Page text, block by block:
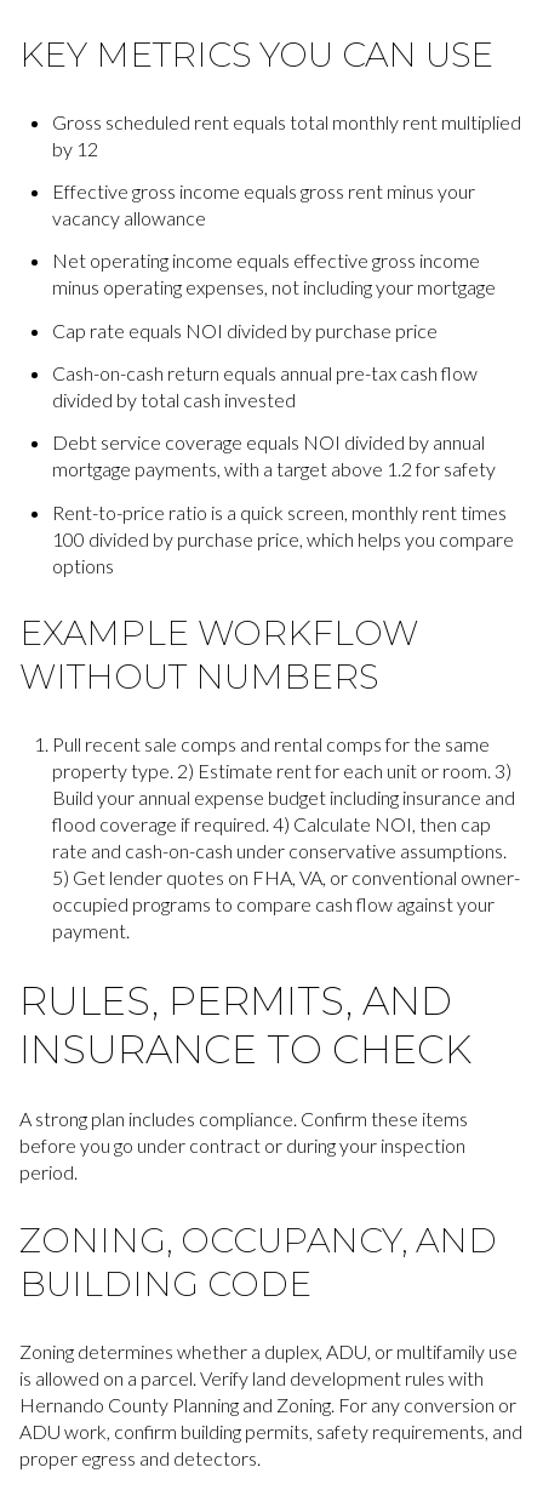
KEY METRICS YOU CAN USE
Gross scheduled rent equals total monthly rent multiplied
by 12
Effective gross income equals gross rent minus your
vacancy allowance
Net operating income equals effective gross income
minus operating expenses, not including your mortgage
Cap rate equals NOI divided by purchase price
Cash-on-cash return equals annual pre-tax cash flow
divided by total cash invested
Debt service coverage equals NOI divided by annual
mortgage payments, with a target above 1.2 for safety
Rent-to-price ratio is a quick screen, monthly rent times
100 divided by purchase price, which helps you compare
options
EXAMPLE WORKFLOW
WITHOUT NUMBERS
Pull recent sale comps and rental comps for the same
property type. 2) Estimate rent for each unit or room. 3)
Build your annual expense budget including insurance and
flood coverage if required. 4) Calculate NOI, then cap
rate and cash-on-cash under conservative assumptions.
5) Get lender quotes on FHA, VA, or conventional owner-
occupied programs to compare cash flow against your
payment.
RULES, PERMITS, AND
INSURANCE TO CHECK
A strong plan includes compliance. Confirm these items
before you go under contract or during your inspection
period.
ZONING, OCCUPANCY, AND
BUILDING CODE
Zoning determines whether a duplex, ADU, or multifamily use
is allowed on a parcel. Verify land development rules with
Hernando County Planning and Zoning. For any conversion or
ADU work, confirm building permits, safety requirements, and
proper egress and detectors.